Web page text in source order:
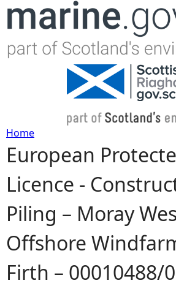
Jump to navigation
Y
o
u
a
r
Home
European
Licence -
Piling – Moray
Offshore
Firth – 00010488/